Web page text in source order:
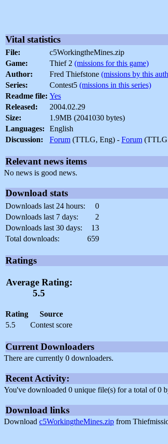
Vital statistics
File:
c5WorkingtheMines.zip
Game:
Thief 2 (missions for this game)
Author:
Fred Thiefstone (missions by this
Series:
Contest5 (missions in this series)
Readme file: Yes
Released:
2004.02.29
Size:
1.9MB (2041030 bytes)
Languages:
English
Discussion:
Forum (TTLG, Eng) - Forum
Relevant news items
No news is good news.
Download stats
Downloads last 24 hours:
0
Downloads last 7 days:
2
Downloads last 30 days:
13
Total downloads:
659
Ratings
Average Rating:
5.5
Rating
Source
5.5
Contest score
Current Downloaders
There are currently 0 downloaders.
Recent Activity:
You've downloaded 0 unique file(s) for a total of 0
Download links
Download c5WorkingtheMines.zip from